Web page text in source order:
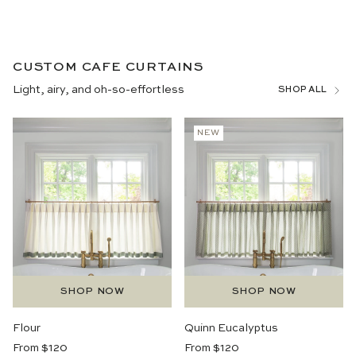
CUSTOM CAFE CURTAINS
Light, airy, and oh-so-effortless SHOP ALL
SHOP NOW
Flour
Regular
From $120
NEW
SHOP NOW
Quinn Eucalyptus
Regular
From $120